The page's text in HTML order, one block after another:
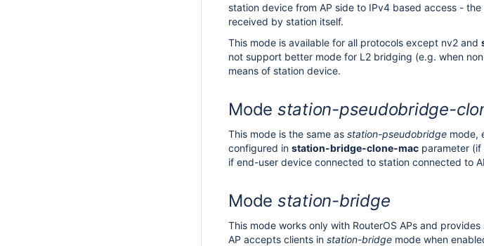
station device from AP side to IPv4 based access -
received by station itself.
This mode is available for all protocols except nv2 and
not support better mode for L2 bridging (e.g. when
means of station device.
Mode station-pseudobridge-
This mode is the same as station-pseudobridge mode,
configured in station-bridge-clone-mac parameter
if end-user device connected to station connected to
Mode station-bridge
This mode works only with RouterOS APs and
AP accepts clients in station-bridge mode when